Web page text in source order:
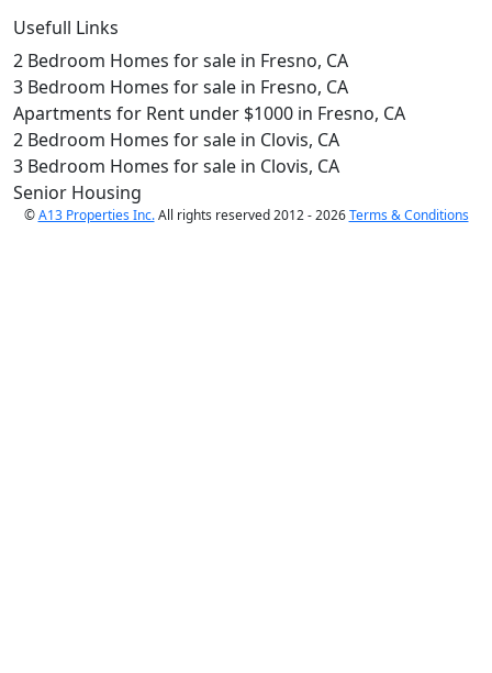
Usefull Links
2 Bedroom Homes for sale in Fresno, CA
3 Bedroom Homes for sale in Fresno, CA
Apartments for Rent under $1000 in Fresno, CA
2 Bedroom Homes for sale in Clovis, CA
3 Bedroom Homes for sale in Clovis, CA
Senior Housing
©A13 Properties Inc.All rights reserved 2012 - 2026Terms & Conditions